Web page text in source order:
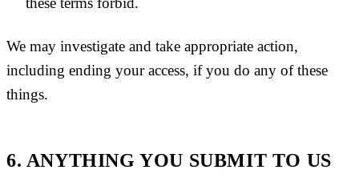
We may investigate and take appropriate action,
including ending your access, if you do any of these
things.
6. ANYTHING YOU SUBMIT TO US